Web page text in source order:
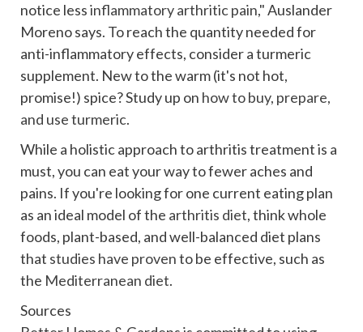
notice lessinflammatory arthritic pain,"Auslander
Moreno says. To reach the quantity needed for
anti-inflammatory effects, consider a turmeric
supplement. New to the warm (it's not hot,
promise!) spice? Study up on how to buy, prepare,
and use turmeric.
While a holistic approach to arthritis treatment is a
must, you can eat your way to fewer aches and
pains. If you're looking for one current eating plan
as an ideal model of the arthritis diet, think whole
foods, plant-based, and well-balanced diet plans
that studies have provento be effective, such as
the Mediterranean diet.
Sources